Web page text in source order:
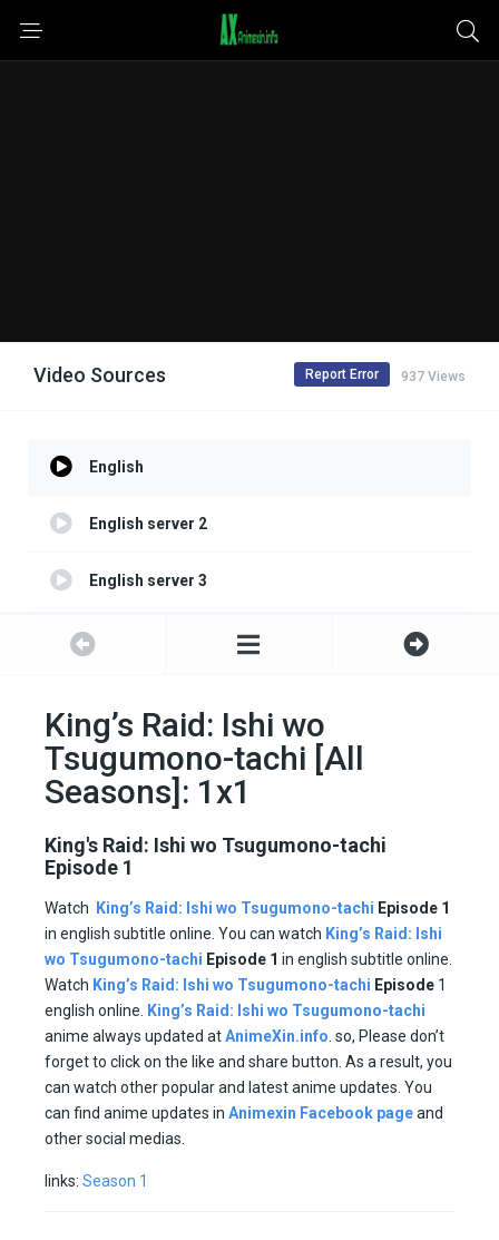
Video Sources 937 Views
Report Error
English
English server 2
English server 3
English server 4
King’s Raid: Ishi wo
Tsugumono-tachi [All
Seasons]: 1x1
King's Raid: Ishi wo Tsugumono-tachi
Episode 1
Watch King’s Raid: Ishi wo Tsugumono-tachi Episode 1
in english subtitle online. You can watch King’s Raid: Ishi
wo Tsugumono-tachi Episode 1 in english subtitle online.
Watch King’s Raid: Ishi wo Tsugumono-tachi Episode 1
english online.
King’s Raid: Ishi wo Tsugumono-tachi
anime always updated atAnimeXin.info . so, Please don’t
forget to click on the like and share button. As a result, you
can watch other popular and latest anime updates. You
can find anime updates in Animexin Facebook pageand
other social medias.
links: Season 1